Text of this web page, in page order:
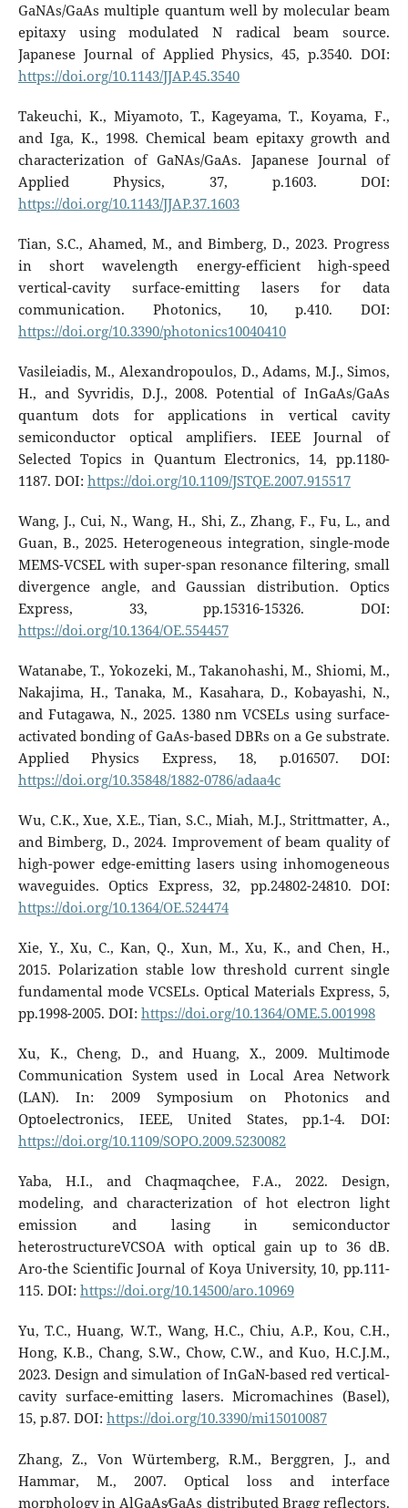
GaNAs/GaAs multiple quantum well by molecular beam
epitaxy using modulated N radical beam source.
Japanese Journal of Applied Physics, 45, p.3540. DOI:
https://doi.org/10.1143/JJAP.45.3540
Takeuchi, K., Miyamoto, T., Kageyama, T., Koyama, F.,
and Iga, K., 1998. Chemical beam epitaxy growth and
characterization of GaNAs/GaAs. Japanese Journal of
Applied Physics, 37, p.1603. DOI:
https://doi.org/10.1143/JJAP.37.1603
Tian, S.C., Ahamed, M., and Bimberg, D., 2023. Progress
in short wavelength energy-efficient high-speed
vertical-cavity surface-emitting lasers for data
communication. Photonics, 10, p.410. DOI:
https://doi.org/10.3390/photonics10040410
Vasileiadis, M., Alexandropoulos, D., Adams, M.J., Simos,
H., and Syvridis, D.J., 2008. Potential of InGaAs/GaAs
quantum dots for applications in vertical cavity
semiconductor optical amplifiers. IEEE Journal of
Selected Topics in Quantum Electronics, 14, pp.1180-
1187. DOI: https://doi.org/10.1109/JSTQE.2007.915517
Wang, J., Cui, N., Wang, H., Shi, Z., Zhang, F., Fu, L., and
Guan, B., 2025. Heterogeneous integration, single-mode
MEMS-VCSEL with super-span resonance filtering, small
divergence angle, and Gaussian distribution. Optics
Express, 33, pp.15316-15326. DOI:
https://doi.org/10.1364/OE.554457
Watanabe, T., Yokozeki, M., Takanohashi, M., Shiomi, M.,
Nakajima, H., Tanaka, M., Kasahara, D., Kobayashi, N.,
and Futagawa, N., 2025. 1380 nm VCSELs using surface-
activated bonding of GaAs-based DBRs on a Ge substrate.
Applied Physics Express, 18, p.016507. DOI:
https://doi.org/10.35848/1882-0786/adaa4c
Wu, C.K., Xue, X.E., Tian, S.C., Miah, M.J., Strittmatter, A.,
and Bimberg, D., 2024. Improvement of beam quality of
high-power edge-emitting lasers using inhomogeneous
waveguides. Optics Express, 32, pp.24802-24810. DOI:
https://doi.org/10.1364/OE.524474
Xie, Y., Xu, C., Kan, Q., Xun, M., Xu, K., and Chen, H.,
2015. Polarization stable low threshold current single
fundamental mode VCSELs. Optical Materials Express, 5,
pp.1998-2005. DOI: https://doi.org/10.1364/OME.5.001998
Xu, K., Cheng, D., and Huang, X., 2009. Multimode
Communication System used in Local Area Network
(LAN). In: 2009 Symposium on Photonics and
Optoelectronics, IEEE, United States, pp.1-4. DOI:
https://doi.org/10.1109/SOPO.2009.5230082
Yaba, H.I., and Chaqmaqchee, F.A., 2022. Design,
modeling, and characterization of hot electron light
emission and lasing in semiconductor
heterostructureVCSOA with optical gain up to 36 dB.
Aro-the Scientific Journal of Koya University, 10, pp.111-
115. DOI: https://doi.org/10.14500/aro.10969
Yu, T.C., Huang, W.T., Wang, H.C., Chiu, A.P., Kou, C.H.,
Hong, K.B., Chang, S.W., Chow, C.W., and Kuo, H.C.J.M.,
2023. Design and simulation of InGaN-based red vertical-
cavity surface-emitting lasers. Micromachines (Basel),
15, p.87. DOI: https://doi.org/10.3390/mi15010087
Zhang, Z., Von Würtemberg, R.M., Berggren, J., and
Hammar, M., 2007. Optical loss and interface
morphology in AlGaAs∕GaAs distributed Bragg reflectors.